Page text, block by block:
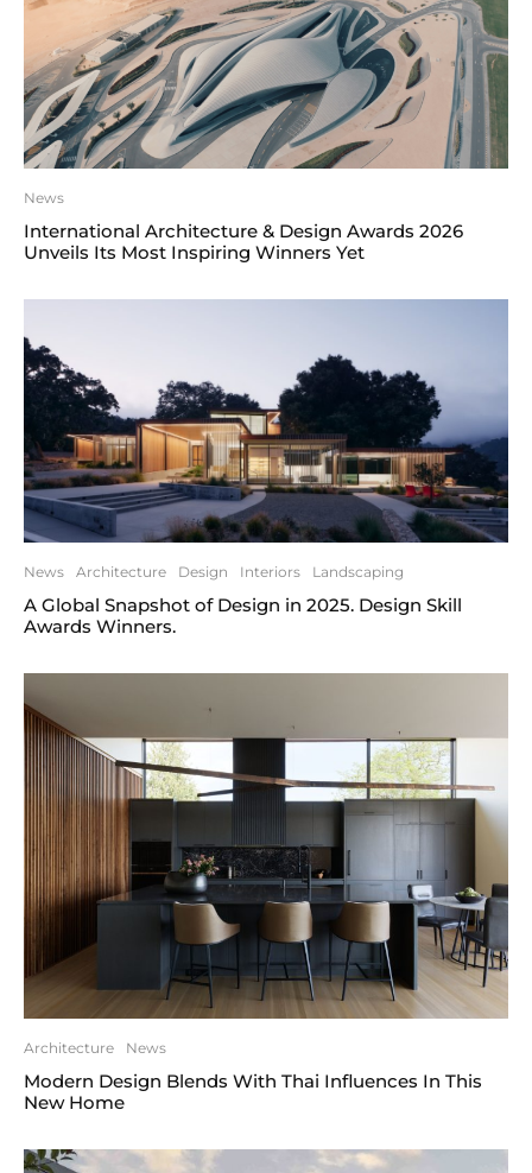
News
International Architecture & Design Awards 2026
Unveils Its Most Inspiring Winners Yet
News Architecture Design Interiors Landscaping
A Global Snapshot of Design in 2025. Design Skill
Awards Winners.
Architecture News
Modern Design Blends With Thai Influences In This
New Home